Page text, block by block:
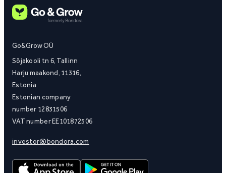
Go&Grow OÜ
Sõjakooli tn 6, Tallinn
Harju maakond, 11316,
Estonia
Estonian company
number 12831506
VAT number EE101872506
investor@bondora.com